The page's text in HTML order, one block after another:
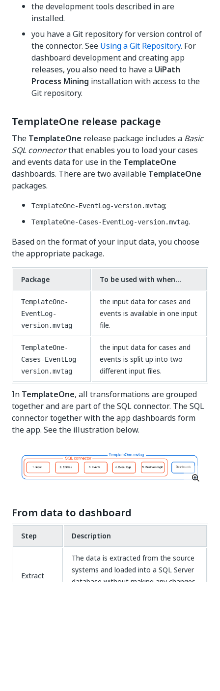
the development tools described in are
installed.
you have a Git repository for version control of
the connector. See Using a Git Repository. For
dashboard development and creating app
releases, you also need to have a UiPath
Process Mining installation with access to the
Git repository.
TemplateOne release package
The TemplateOne release package includes a Basic
SQL connectorthat enables you to load your cases
and events data for use in the TemplateOne
dashboards. There are two available TemplateOne
packages.
TemplateOne-EventLog-version.mvtag;
TemplateOne-Cases-EventLog-version.mvtag.
Based on the format of your input data, you choose
the appropriate package.
Package To be used with when...
TemplateOne-
EventLog-
version.mvtag
the input data for cases and
events is available in one input
file.
TemplateOne-
Cases-EventLog-
version.mvtag
the input data for cases and
events is split up into two
different input files.
In TemplateOne, all transformations are grouped
together and are part of the SQL connector. The SQL
connector together with the app dashboards form
the app. See the illustration below.
From data to dashboard
Step Description
Extract
The data is extracted from the source
systems and loaded into a SQL Server
database without making any changes